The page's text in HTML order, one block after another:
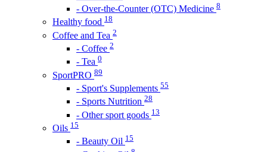
- Over-the-Counter (OTC) Medicine 8
Healthy food 18
Coffee and Tea 2
- Coffee 2
- Tea 0
SportPRO 89
- Sport's Supplements 55
- Sports Nutrition 28
- Other sport goods 13
Oils 15
- Beauty Oil 15